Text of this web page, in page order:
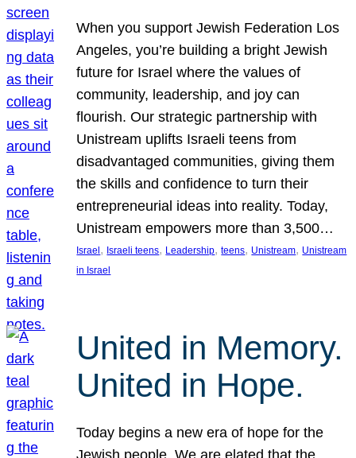
When you support Jewish Federation Los
Angeles, you’re building a bright Jewish
future for Israel where the values of
community, leadership, and joy can
flourish. Our strategic partnership with
Unistream uplifts Israeli teens from
disadvantaged communities, giving them
the skills and confidence to turn their
entrepreneurial ideas into reality. Today,
Unistream empowers more than 3,500…
Israel , Israeli teens, Leadership, teens, Unistream, Unistream
in Israel
United in Memory.
United in Hope.
Today begins a new era of hope for the
Jewish people. We are elated that the